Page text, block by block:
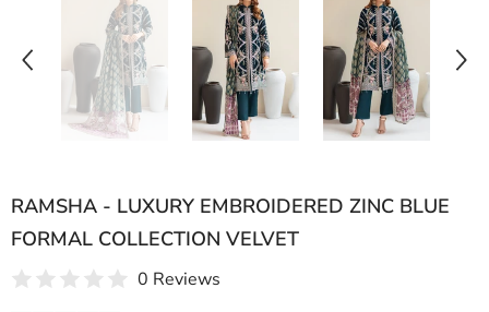
RAMSHA - LUXURY EMBROIDERED ZINC BLUE
FORMAL COLLECTION VELVET
0 Reviews